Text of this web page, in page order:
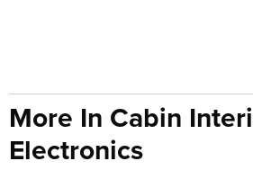
More In Cabin
Electronics